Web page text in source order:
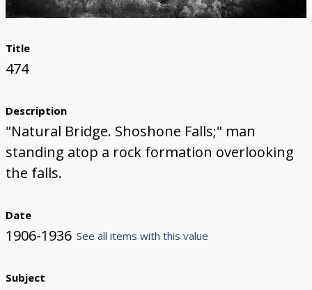
Title
474
Description
"Natural Bridge. Shoshone Falls;" man
standing atop a rock formation overlooking
the falls.
Date
1906-1936 See all items with this value
Subject